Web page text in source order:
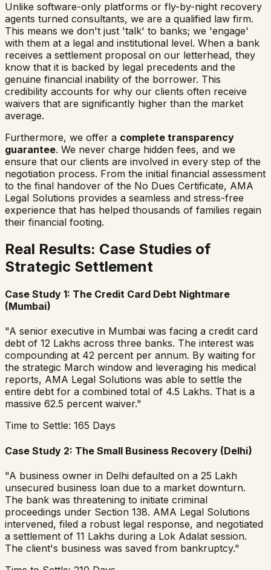
Unlike software-only platforms or fly-by-night recovery
agents turned consultants, we are a qualified law firm.
This means we don't just 'talk' to banks; we 'engage'
with them at a legal and institutional level. When a bank
receives a settlement proposal on our letterhead, they
know that it is backed by legal precedents and the
genuine financial inability of the borrower. This
credibility accounts for why our clients often receive
waivers that are significantly higher than the market
average.
Furthermore, we offer a complete transparency
guarantee. We never charge hidden fees, and we
ensure that our clients are involved in every step of the
negotiation process. From the initial financial assessment
to the final handover of the No Dues Certificate, AMA
Legal Solutions provides a seamless and stress-free
experience that has helped thousands of families regain
their financial footing.
Real Results: Case Studies of
Strategic Settlement
Case Study 1: The Credit Card Debt Nightmare
(Mumbai)
"A senior executive in Mumbai was facing a credit card
debt of 12 Lakhs across three banks. The interest was
compounding at 42 percent per annum. By waiting for
the strategic March window and leveraging his medical
reports, AMA Legal Solutions was able to settle the
entire debt for a combined total of 4.5 Lakhs. That is a
massive 62.5 percent waiver."
Time to Settle: 165 Days
Case Study 2: The Small Business Recovery (Delhi)
"A business owner in Delhi defaulted on a 25 Lakh
unsecured business loan due to a market downturn.
The bank was threatening to initiate criminal
proceedings under Section 138. AMA Legal Solutions
intervened, filed a robust legal response, and negotiated
a settlement of 11 Lakhs during a Lok Adalat session.
The client's business was saved from bankruptcy."